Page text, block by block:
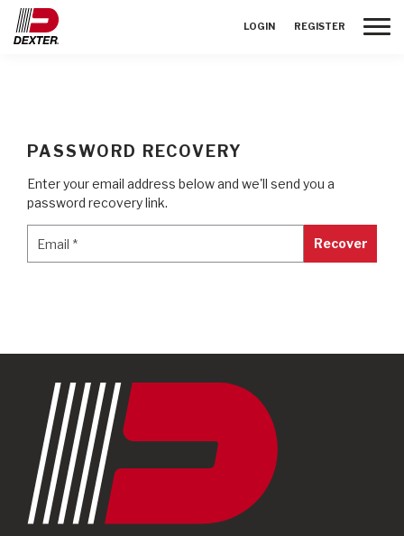
LOGIN REGISTER
PASSWORD RECOVERY
Enter your email address below and we'll send you a
password recovery link.
Email * Recover